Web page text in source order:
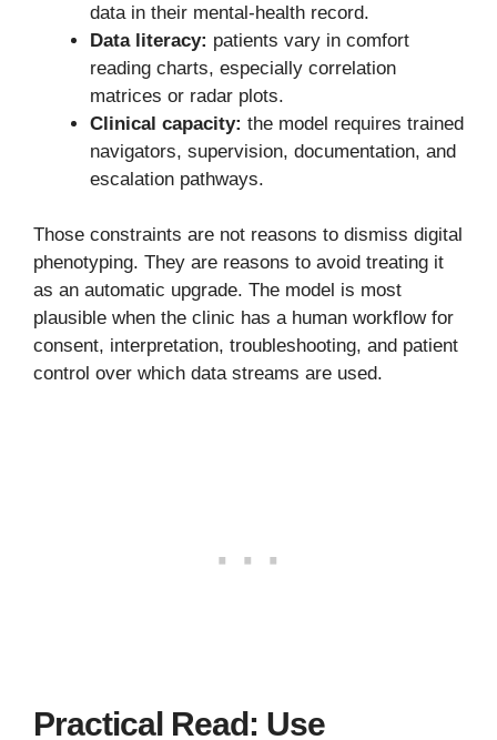
data in their mental-health record.
Data literacy: patients vary in comfort
reading charts, especially correlation
matrices or radar plots.
Clinical capacity: the model requires trained
navigators, supervision, documentation, and
escalation pathways.
Those constraints are not reasons to dismiss digital
phenotyping. They are reasons to avoid treating it
as an automatic upgrade. The model is most
plausible when the clinic has a human workflow for
consent, interpretation, troubleshooting, and patient
control over which data streams are used.
Practical Read: Use